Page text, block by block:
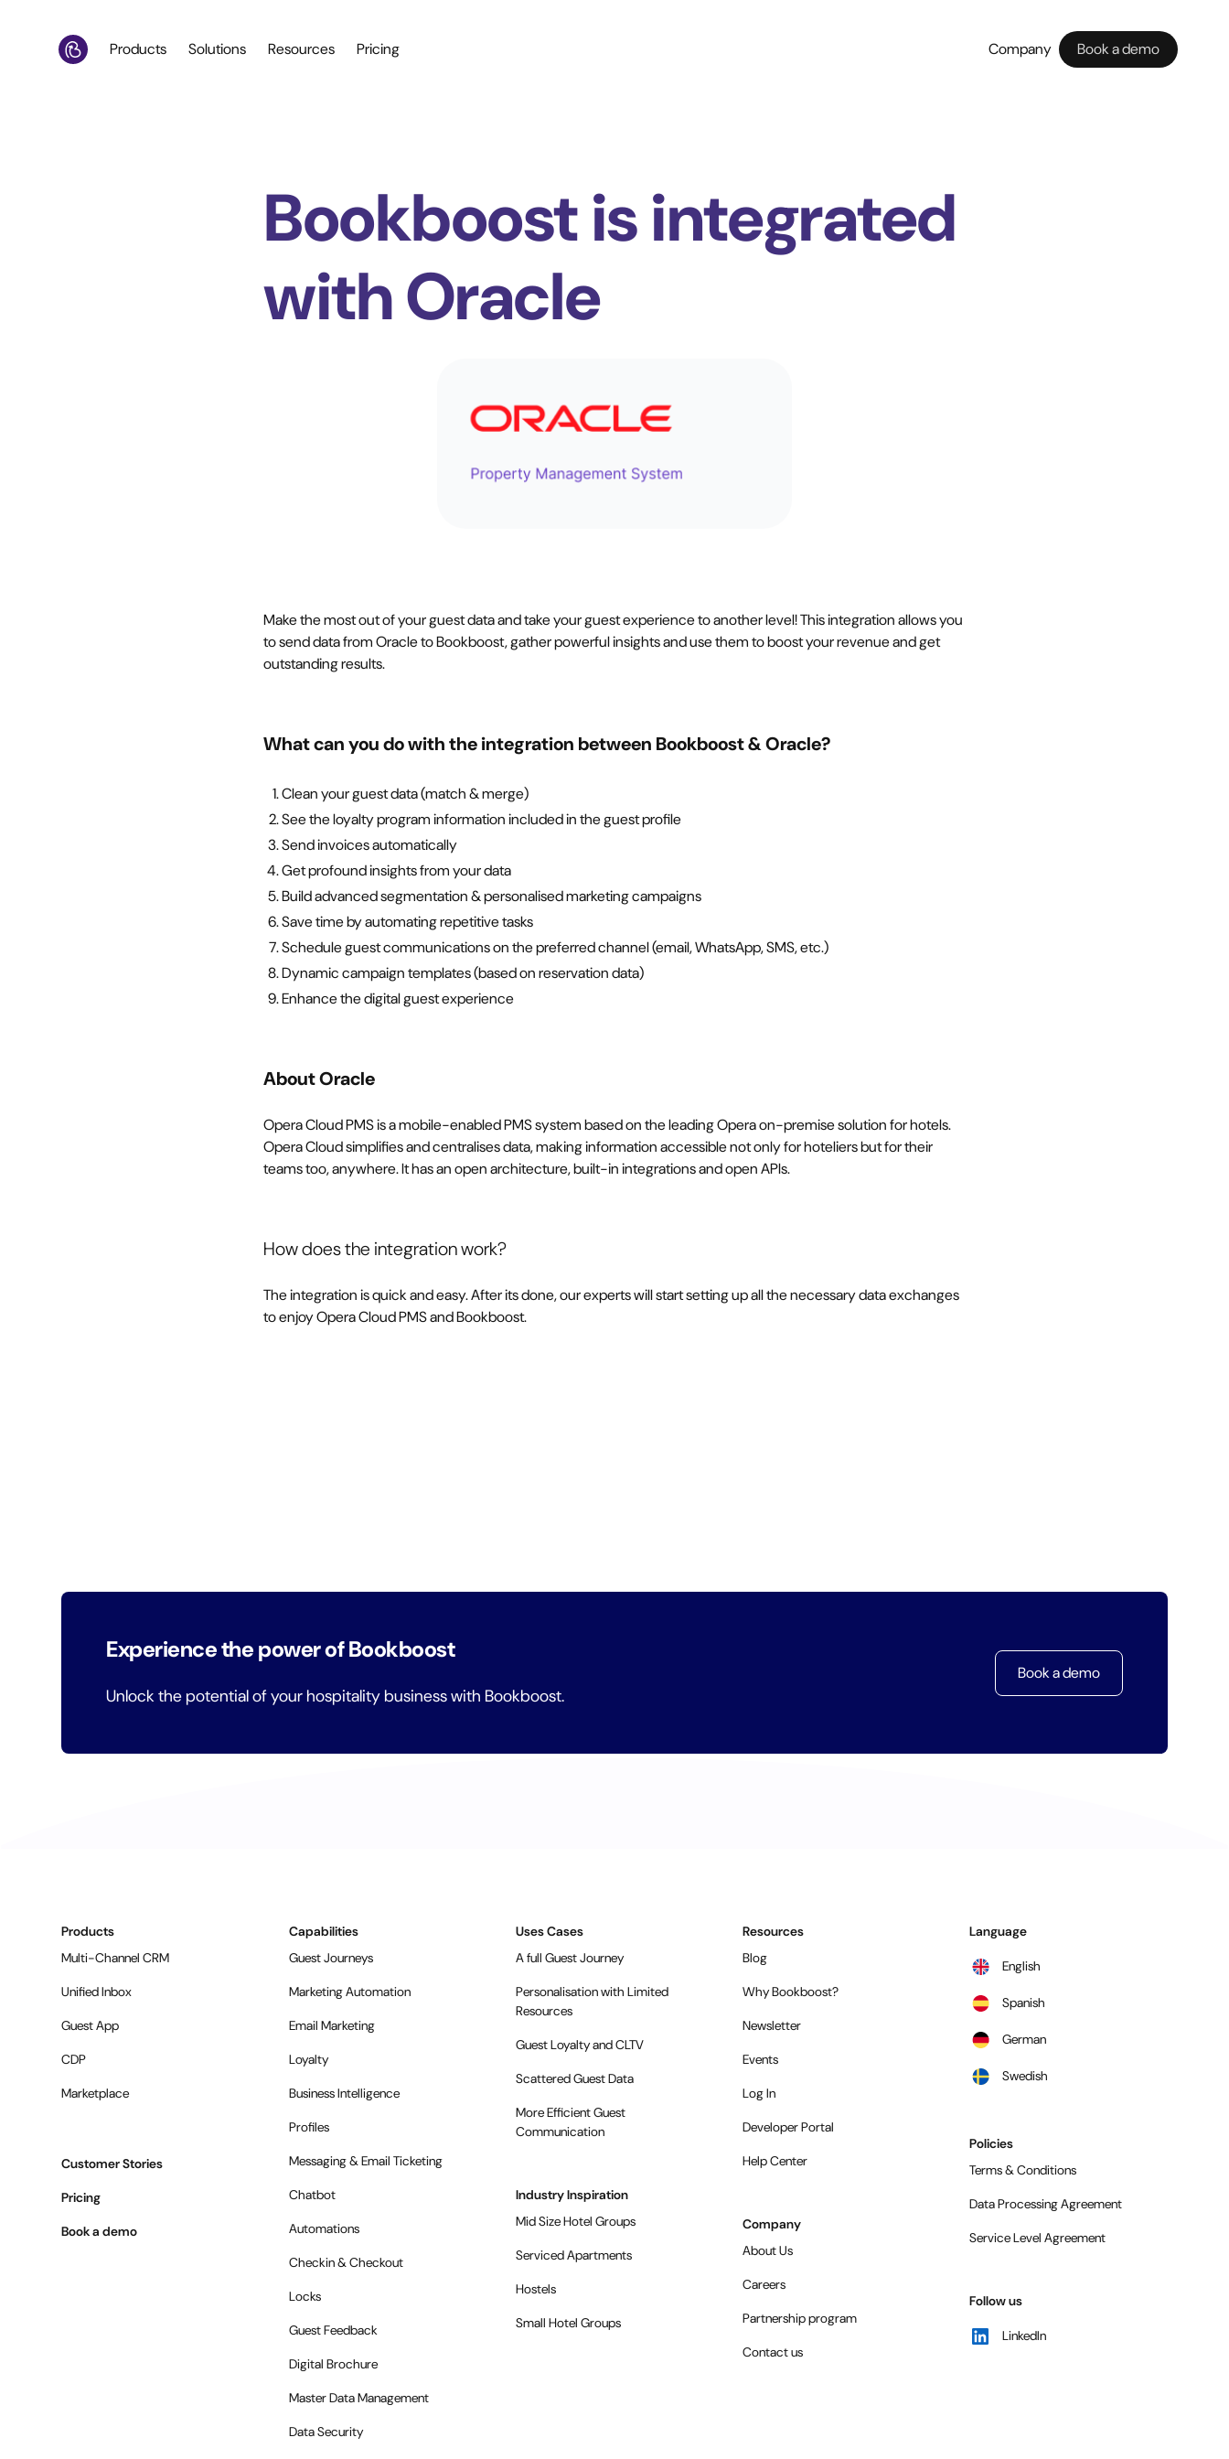
Products Solutions Resources Pricing Company Book a demo
Bookboost is integrated
with Oracle
Make the most out of your guest data and take your guest experience to another level! This integration allows you
to send data from Oracle to Bookboost, gather powerful insights and use them to boost your revenue and get
outstanding results.
What can you do with the integration between Bookboost & Oracle?
Clean your guest data (match & merge)
See the loyalty program information included in the guest profile
Send invoices automatically
Get profound insights from your data
Build advanced segmentation & personalised marketing campaigns
Save time by automating repetitive tasks
Schedule guest communications on the preferred channel (email, WhatsApp, SMS, etc.)
Dynamic campaign templates (based on reservation data)
Enhance the digital guest experience
About Oracle
Opera Cloud PMS is a mobile-enabled PMS system based on the leading Opera on-premise solution for hotels.
Opera Cloud simplifies and centralises data, making information accessible not only for hoteliers but for their
teams too, anywhere. It has an open architecture, built-in integrations and open APIs.
How does the integration work?
The integration is quick and easy. After its done, our experts will start setting up all the necessary data exchanges
to enjoy Opera Cloud PMS and Bookboost.
Experience the power of Bookboost
Unlock the potential of your hospitality business with Bookboost.
Book a demo
Products
Multi-Channel CRM
Unified Inbox
Guest App
CDP
Marketplace
Customer Stories
Pricing
Book a demo
Capabilities
Guest Journeys
Marketing Automation
Email Marketing
Loyalty
Business Intelligence
Profiles
Messaging & Email Ticketing
Chatbot
Automations
Checkin & Checkout
Locks
Guest Feedback
Digital Brochure
Master Data Management
Data Security
Uses Cases
A full Guest Journey
Personalisation with Limited
Resources
Guest Loyalty and CLTV
Scattered Guest Data
More Efficient Guest
Communication
Industry Inspiration
Mid Size Hotel Groups
Serviced Apartments
Hostels
Small Hotel Groups
Resources
Blog
Why Bookboost?
Newsletter
Events
Log In
Developer Portal
Help Center
Company
About Us
Careers
Partnership program
Contact us
Language
English
Spanish
German
Swedish
Policies
Terms & Conditions
Data Processing Agreement
Service Level Agreement
Follow us
LinkedIn